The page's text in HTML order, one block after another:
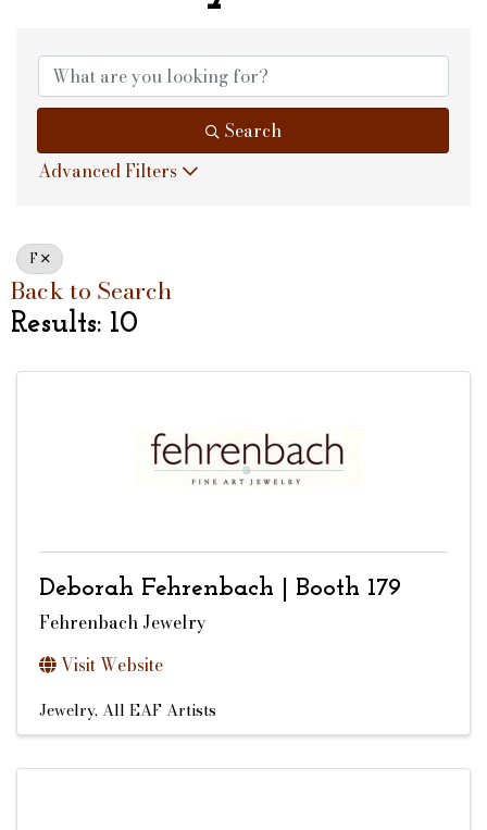
Edina Art Fair
Search
Advanced Filters
F
Back to Search
Results: 10
Deborah Fehrenbach | Booth 179
Fehrenbach Jewelry
Visit Website
Jewelry All EAF Artists